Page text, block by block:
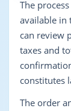
The
available in
can review
taxes and
constitutes
The order